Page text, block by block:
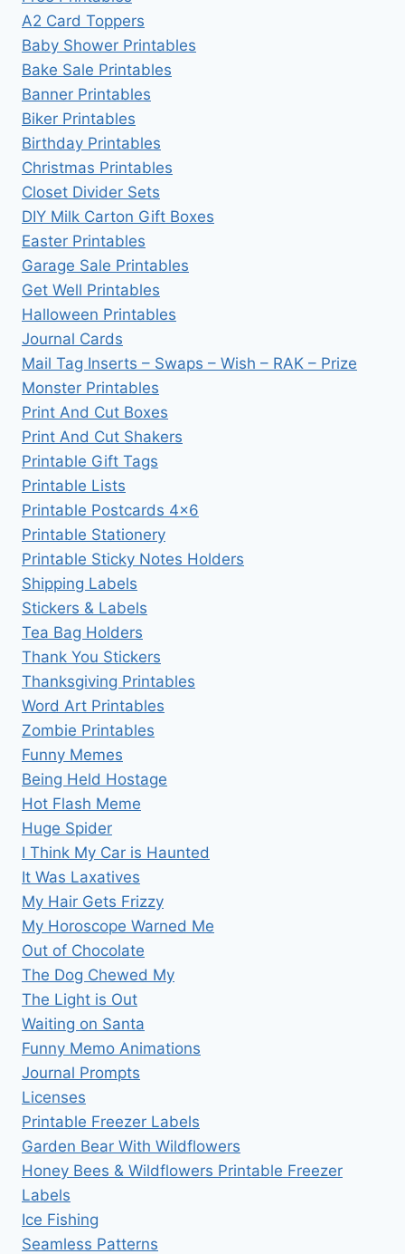
A2 Card Toppers
Baby Shower Printables
Bake Sale Printables
Banner Printables
Biker Printables
Birthday Printables
Christmas Printables
Closet Divider Sets
DIY Milk Carton Gift Boxes
Easter Printables
Garage Sale Printables
Get Well Printables
Halloween Printables
Journal Cards
Mail Tag Inserts – Swaps – Wish – RAK – Prize
Monster Printables
Print And Cut Boxes
Print And Cut Shakers
Printable Gift Tags
Printable Lists
Printable Postcards 4×6
Printable Stationery
Printable Sticky Notes Holders
Shipping Labels
Stickers & Labels
Tea Bag Holders
Thank You Stickers
Thanksgiving Printables
Word Art Printables
Zombie Printables
Funny Memes
Being Held Hostage
Hot Flash Meme
Huge Spider
I Think My Car is Haunted
It Was Laxatives
My Hair Gets Frizzy
My Horoscope Warned Me
Out of Chocolate
The Dog Chewed My
The Light is Out
Waiting on Santa
Funny Memo Animations
Journal Prompts
Licenses
Printable Freezer Labels
Garden Bear With Wildflowers
Honey Bees & Wildflowers Printable Freezer
Labels
Ice Fishing
Seamless Patterns